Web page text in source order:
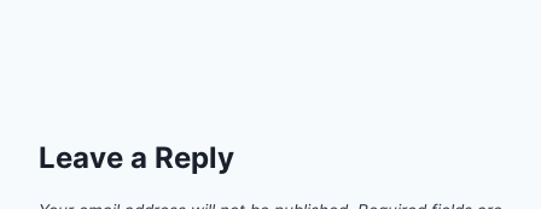
Leave a Reply